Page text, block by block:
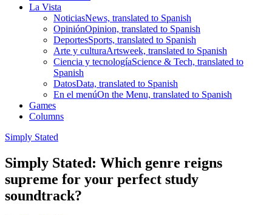
La Vista
NoticiasNews, translated to Spanish
OpiniónOpinion, translated to Spanish
DeportesSports, translated to Spanish
Arte y culturaArtsweek, translated to Spanish
Ciencia y tecnologíaScience & Tech, translated to
Spanish
DatosData, translated to Spanish
En el menúOn the Menu, translated to Spanish
Games
Columns
Simply Stated
Simply Stated: Which genre reigns
supreme for your perfect study
soundtrack?